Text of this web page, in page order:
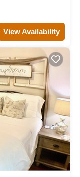
View Availability